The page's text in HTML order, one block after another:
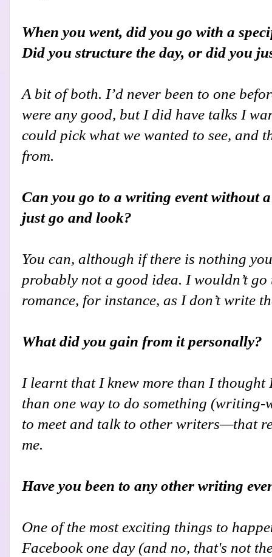
When you went, did you go with a
Did you structure the day, or did you
A bit of both. I’d never been to one
were any good, but I did have talks I
could pick what we wanted to see, and
from.
Can you go to a writing event without
just go and look?
You can, although if there is nothing
probably not a good idea. I wouldn’t
romance, for instance, as I don’t write
What did you gain from it personally?
I learnt that I knew more than I thought
than one way to do something
to meet and talk to other writers—that
me.
Have you been to any other writing
One of the most exciting things to
Facebook one day (and no, that's not